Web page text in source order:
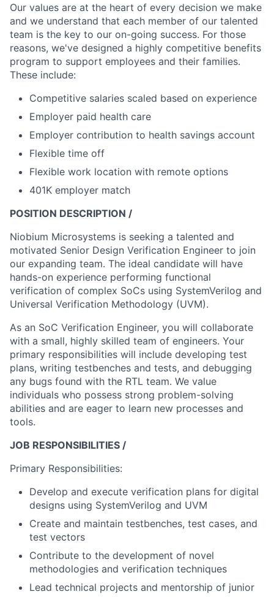
Our values are at the heart of every decision we make
and we understand that each member of our talented
team is the key to our on-going success. For those
reasons, we've designed a highly competitive benefits
program to support employees and their families.
These include:
Competitive salaries scaled based on experience
Employer paid health care
Employer contribution to health savings account
Flexible time off
Flexible work location with remote options
401K employer match
POSITION DESCRIPTION /
Niobium Microsystems is seeking a talented and
motivated Senior Design Verification Engineer to join
our expanding team. The ideal candidate will have
hands-on experience performing functional
verification of complex SoCs using SystemVerilog and
Universal Verification Methodology (UVM).
As an SoC Verification Engineer, you will collaborate
with a small, highly skilled team of engineers. Your
primary responsibilities will include developing test
plans, writing testbenches and tests, and debugging
any bugs found with the RTL team. We value
individuals who possess strong problem-solving
abilities and are eager to learn new processes and
tools.
JOB RESPONSIBILITIES /
Primary Responsibilities:
Develop and execute verification plans for digital
designs using SystemVerilog and UVM
Create and maintain testbenches, test cases, and
test vectors
Contribute to the development of novel
methodologies and verification techniques
Lead technical projects and mentorship of junior